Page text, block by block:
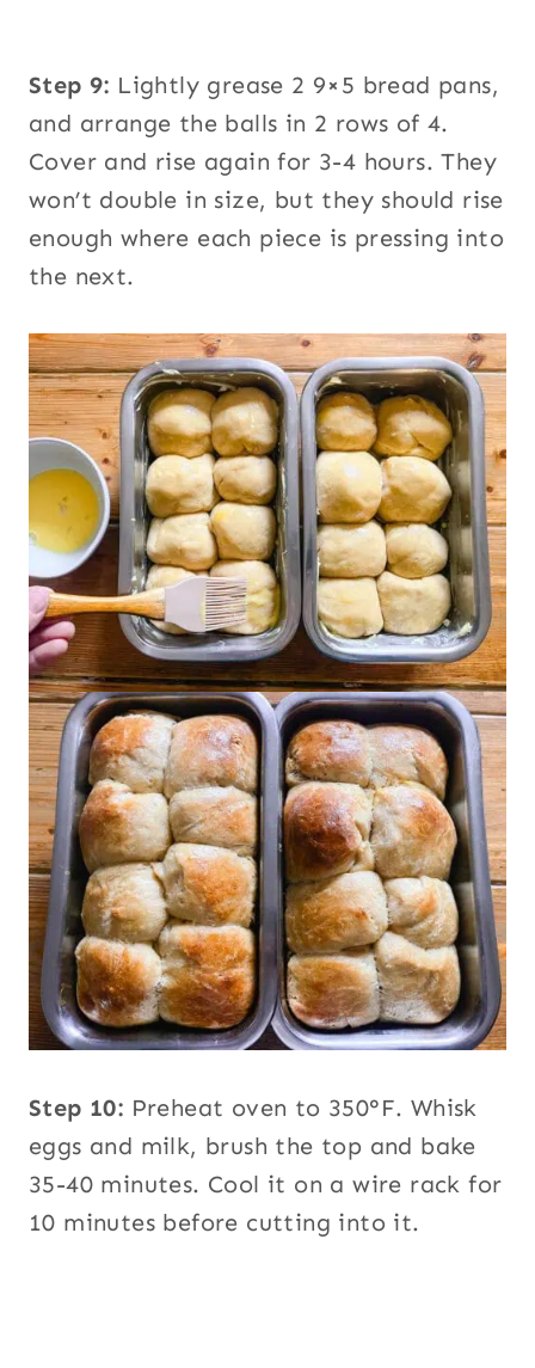
Step 9: Lightly grease 2 9×5 bread pans,
and arrange the balls in 2 rows of 4.
Cover and rise again for 3-4 hours. They
won’t double in size, but they should rise
enough where each piece is pressing into
the next.
Step 10: Preheat oven to 350°F. Whisk
eggs and milk, brush the top and bake
35-40 minutes. Cool it on a wire rack for
10 minutes before cutting into it.